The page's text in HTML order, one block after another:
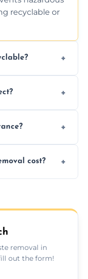
recyclable or
collected
business
cost?
fees.
removal in
out the form!